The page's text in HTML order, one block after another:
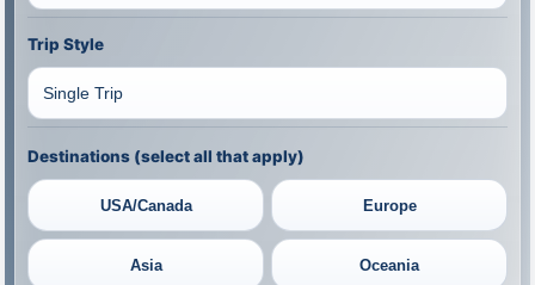
Trip Style
Destinations (select all that apply)
USA/Canada Europe
Asia Oceania